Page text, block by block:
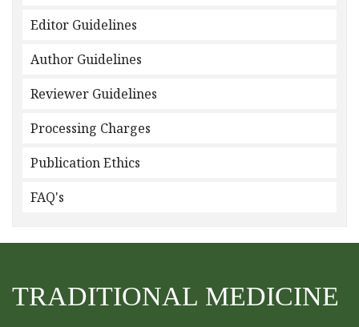
Editor Guidelines
Author Guidelines
Reviewer Guidelines
Processing Charges
Publication Ethics
FAQ's
TRADITIONAL MEDICINE